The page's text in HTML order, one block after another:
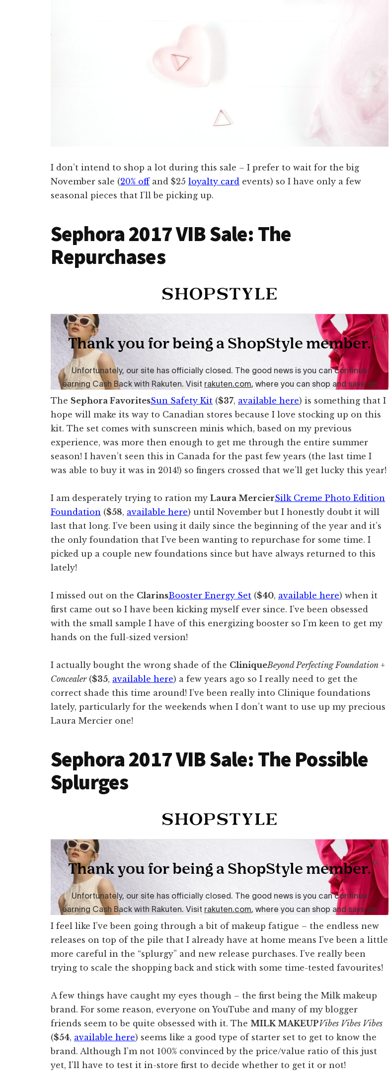
I don’t intend to shop a lot during this sale – I prefer to wait for the big
November sale (20% offand $25 loyalty card events) so I have only a few
seasonal pieces that I’ll be picking up.
Sephora 2017 VIB Sale: The
Repurchases
The Sephora FavoritesSun Safety Kit ($37, available here) is something that I
hope will make its way to Canadian stores because I love stocking up on this
kit. The set comes with sunscreen minis which, based on my previous
experience, was more then enough to get me through the entire summer
season! I haven’t seen this in Canada for the past few years (the last time I
was able to buy it was in 2014!) so fingers crossed that we’ll get lucky this year!
I am desperately trying to ration my Laura MercierSilk Creme Photo Edition
Foundation ($58, available here) until November but I honestly doubt it will
last that long. I’ve been using it daily since the beginning of the year and it’s
the only foundation that I’ve been wanting to repurchase for some time. I
picked up a couple new foundations since but have always returned to this
lately!
I missed out on the ClarinsBooster Energy Set ($40, available here) when it
first came out so I have been kicking myself ever since. I’ve been obsessed
with the small sample I have of this energizing booster so I’m keen to get my
hands on the full-sized version!
I actually bought the wrong shade of the CliniqueBeyond Perfecting Foundation +
Concealer($35, available here) a few years ago so I really need to get the
correct shade this time around! I’ve been really into Clinique foundations
lately, particularly for the weekends when I don’t want to use up my precious
Laura Mercier one!
Sephora 2017 VIB Sale: The Possible
Splurges
I feel like I’ve been going through a bit of makeup fatigue – the endless new
releases on top of the pile that I already have at home means I’ve been a little
more careful in the “splurgy” and new release purchases. I’ve really been
trying to scale the shopping back and stick with some time-tested favourites!
A few things have caught my eyes though – the first being the Milk makeup
brand. For some reason, everyone on YouTube and many of my blogger
friends seem to be quite obsessed with it. The MILK MAKEUPVibes Vibes Vibes
($54, available here) seems like a good type of starter set to get to know the
brand. Although I’m not 100% convinced by the price/value ratio of this just
yet, I’ll have to test it in-store first to decide whether to get it or not!